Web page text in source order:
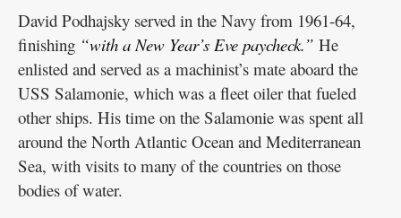
David Podhajsky served in the Navy from 1961-64,
finishing “with a New Year’s Eve paycheck.” He
enlisted and served as a machinist’s mate aboard the
USS Salamonie, which was a fleet oiler that fueled
other ships. His time on the Salamonie was spent all
around the North Atlantic Ocean and Mediterranean
Sea, with visits to many of the countries on those
bodies of water.